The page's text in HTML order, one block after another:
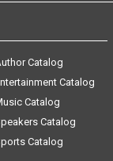
Catalog
Catalog
Catalog
Catalog
Catalog